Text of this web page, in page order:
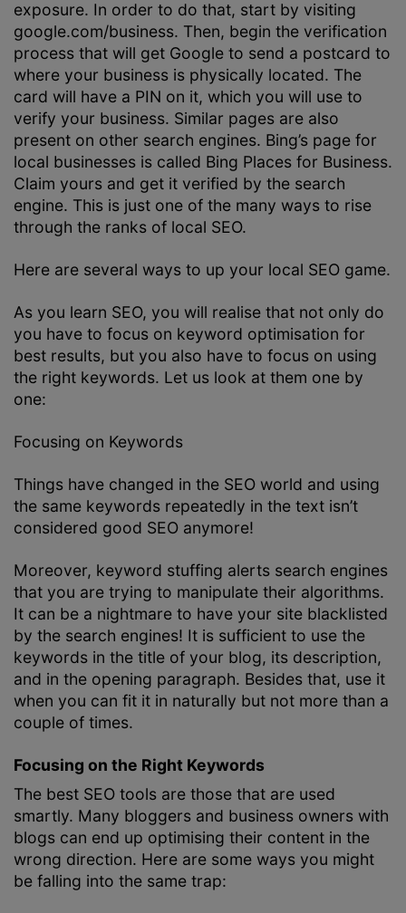
exposure. In order to do that, start by visiting
google.com/business. Then, begin the verification
process that will get Google to send a postcard to
where your business is physically located. The
card will have a PIN on it, which you will use to
verify your business. Similar pages are also
present on other search engines. Bing’s page for
local businesses is called Bing Places for Business.
Claim yours and get it verified by the search
engine. This is just one of the many ways to rise
through the ranks of local SEO.
Here are several ways to up your local SEO game.
As you learn SEO, you will realise that not only do
you have to focus on keyword optimisation for
best results, but you also have to focus on using
the right keywords. Let us look at them one by
one:
Focusing on Keywords
Things have changed in the SEO world and using
the same keywords repeatedly in the text isn’t
considered good SEO anymore!
Moreover, keyword stuffing alerts search engines
that you are trying to manipulate their algorithms.
It can be a nightmare to have your site blacklisted
by the search engines! It is sufficient to use the
keywords in the title of your blog, its description,
and in the opening paragraph. Besides that, use it
when you can fit it in naturally but not more than a
couple of times.
Focusing on the Right Keywords
The best SEO tools are those that are used
smartly. Many bloggers and business owners with
blogs can end up optimising their content in the
wrong direction. Here are some ways you might
be falling into the same trap: